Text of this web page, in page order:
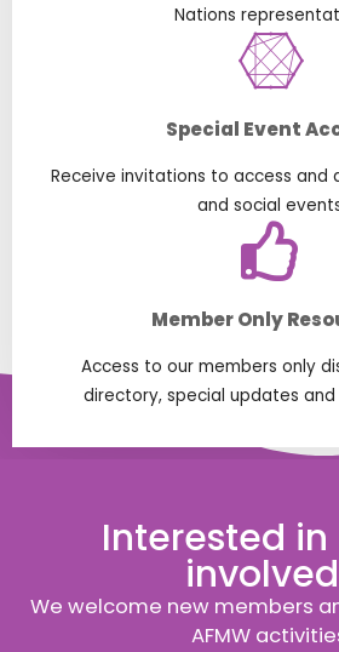
Nations
Special Event
Receive invitations to access and
and social
Member Only
Access to our members only
directory, special updates
Interested
We welcome new members
AFMW